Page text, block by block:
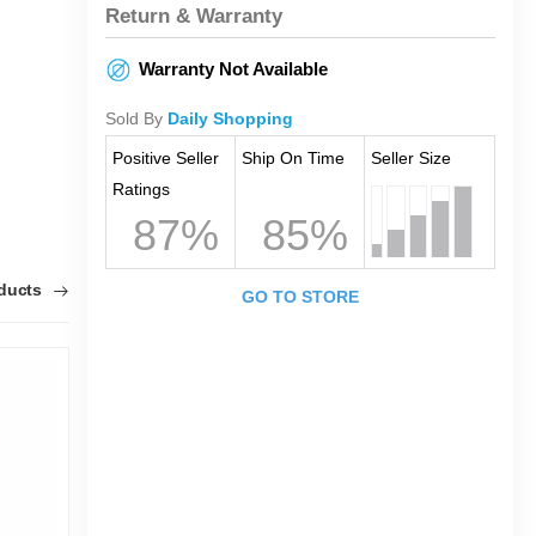
Return & Warranty
Warranty Not Available
Sold By Daily Shopping
Positive Seller
Ratings
87%
Ship On Time
85%
Seller Size
GO TO STORE